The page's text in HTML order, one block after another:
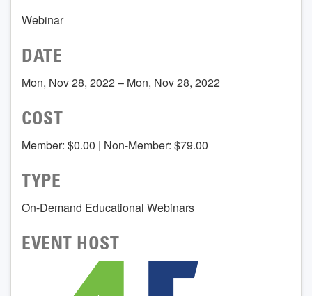
Webinar
DATE
Mon, Nov 28, 2022 – Mon, Nov 28, 2022
COST
Member: $0.00 | Non-Member: $79.00
TYPE
On-Demand Educational Webinars
EVENT HOST